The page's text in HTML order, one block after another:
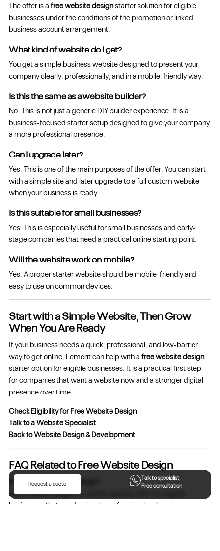
The offer is afree website designstarter solution for eligible
businesses under the conditions of the promotion or linked
business account arrangement.
What kind of website do I get?
You get a simple business website designed to present your
company clearly, professionally, and in a mobile-friendly way.
Is this the same as a website builder?
No. This is not just a generic DIY builder experience. It is a
business-focused starter setup designed to give your company
a more professional presence.
Can I upgrade later?
Yes. This is one of the main purposes of the offer. You can start
with a simple site and later upgrade to a full custom website
when your business is ready.
Is this suitable for small businesses?
Yes. This is especially useful for small businesses and early-
stage companies that need a practical online starting point.
Will the website work on mobile?
Yes. A proper starter website should be mobile-friendly and
easy to use on common devices.
Start with a Simple Website, Then Grow
When You Are Ready
If your business needs a quick, professional, and low-barrier
way to get online, Lemerit can help with afree website design
starter option for eligible businesses. It is a practical first step
for companies that want a website now and a stronger digital
presence over time.
Check Eligibility for Free Website Design
Talk to a Website Specialist
Back to Website Design & Development
FAQ Related to Free Website Design
What is free website design?
Free website design is a starter website offer for eligible
businesses that need a simple professional web presence
Request a quote
Talk to specialist,
Free consultation